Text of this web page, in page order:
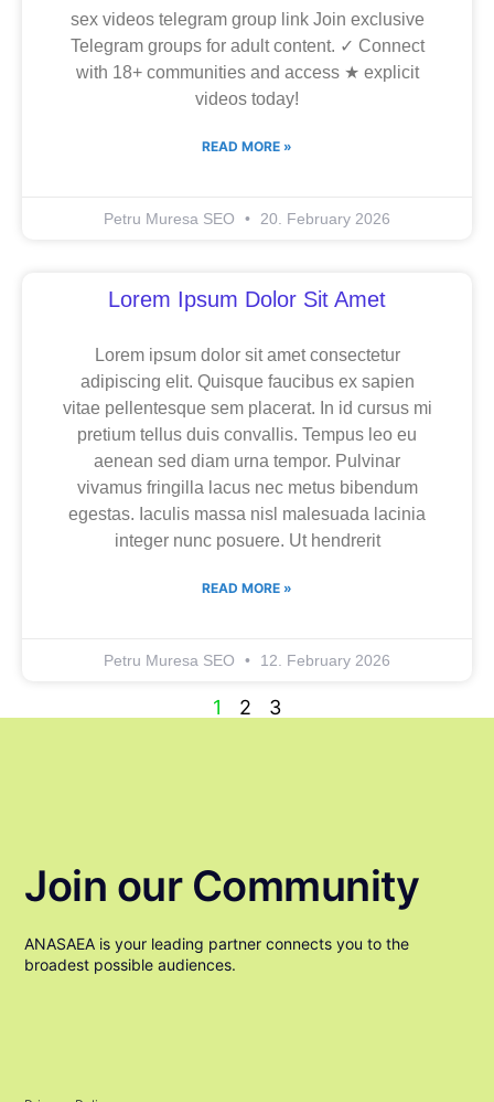
sex videos telegram group link Join exclusive
Telegram groups for adult content. ✓ Connect
with 18+ communities and access ★ explicit
videos today!
READ MORE »
Petru Muresa SEO 20. February 2026
Lorem Ipsum Dolor Sit Amet
Lorem ipsum dolor sit amet consectetur
adipiscing elit. Quisque faucibus ex sapien
vitae pellentesque sem placerat. In id cursus mi
pretium tellus duis convallis. Tempus leo eu
aenean sed diam urna tempor. Pulvinar
vivamus fringilla lacus nec metus bibendum
egestas. Iaculis massa nisl malesuada lacinia
integer nunc posuere. Ut hendrerit
READ MORE »
Petru Muresa SEO 12. February 2026
1 2 3
Join our Community
ANASAEA is your leading partner connects you to the
broadest possible audiences.